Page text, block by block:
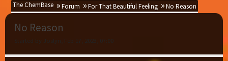
The ChemBase Forum For That Beautiful Feeling No Reason
No Reason
Started by Joslyn, Feb 17, 2023, 07:00